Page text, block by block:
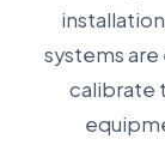
systems are
calibrate